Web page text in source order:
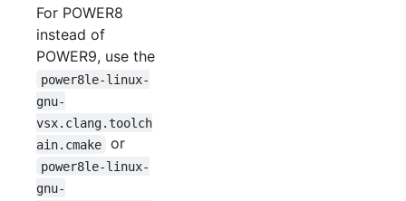
For POWER8
instead of
POWER9, use the
power8le-linux-
gnu-
vsx.clang.toolch
ain.cmake
or
power8le-linux-
gnu-